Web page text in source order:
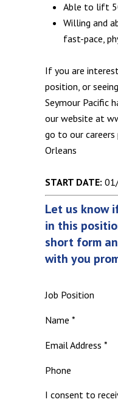
Able to lift
Willing and
fast-pace,
If you are
position, or
Seymour Pacific
our website at
go to our careers
Orleans
START DATE:
Let us know
in this
short form
with you
Job Position
Name *
Email Address *
Phone
I consent to